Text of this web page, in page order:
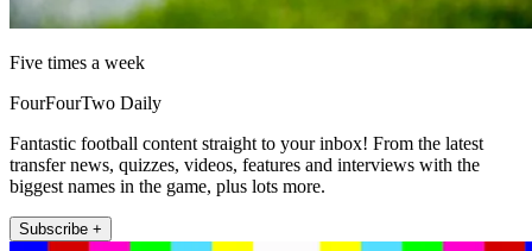
Five times a week
FourFourTwo Daily
Fantastic football content straight to your inbox! From the latest
transfer news, quizzes, videos, features and interviews with the
biggest names in the game, plus lots more.
Subscribe +